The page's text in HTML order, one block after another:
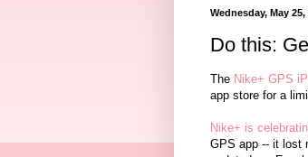
Wednesday, May 25,
Do this:
The Nike+ GPS
app store for a
Nike+ is
GPS app -- it lost